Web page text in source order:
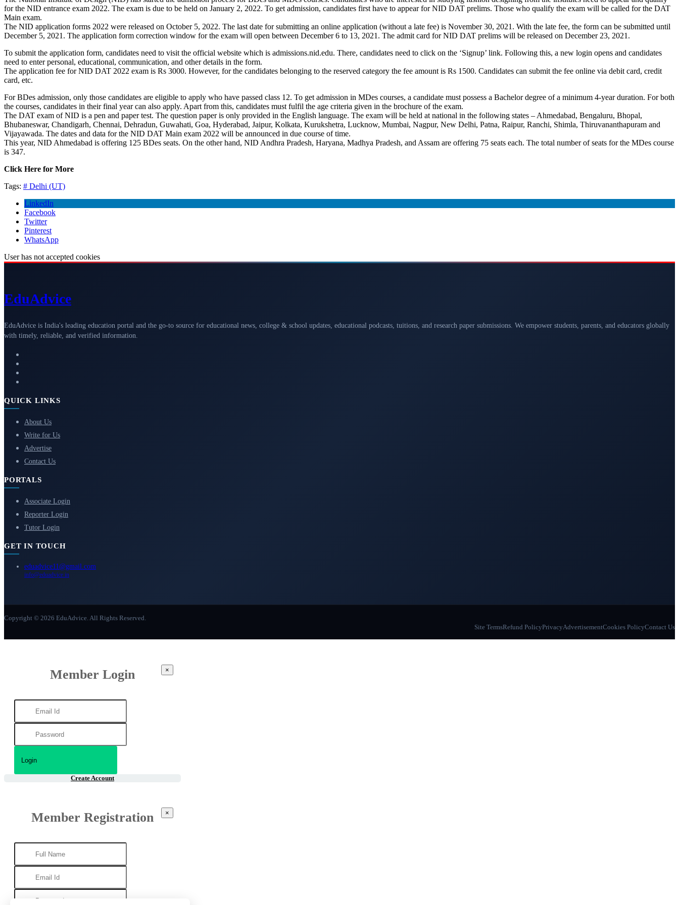
for the NID entrance exam 2022. The exam is due to be held on January 2, 2022. To get admission, candidates first have to appear for NID DAT prelims. Those who qualify the exam will be called for the DAT
Main exam.
The NID application forms 2022 were released on October 5, 2022. The last date for submitting an online application (without a late fee) is November 30, 2021. With the late fee, the form can be submitted until
December 5, 2021. The application form correction window for the exam will open between December 6 to 13, 2021. The admit card for NID DAT prelims will be released on December 23, 2021.
To submit the application form, candidates need to visit the official website which is admissions.nid.edu. There, candidates need to click on the ‘Signup’ link. Following this, a new login opens and candidates
need to enter personal, educational, communication, and other details in the form.
The application fee for NID DAT 2022 exam is Rs 3000. However, for the candidates belonging to the reserved category the fee amount is Rs 1500. Candidates can submit the fee online via debit card, credit
card, etc.
For BDes admission, only those candidates are eligible to apply who have passed class 12. To get admission in MDes courses, a candidate must possess a Bachelor degree of a minimum 4-year duration. For both
the courses, candidates in their final year can also apply. Apart from this, candidates must fulfil the age criteria given in the brochure of the exam.
The DAT exam of NID is a pen and paper test. The question paper is only provided in the English language. The exam will be held at national in the following states – Ahmedabad, Bengaluru, Bhopal,
Bhubaneswar, Chandigarh, Chennai, Dehradun, Guwahati, Goa, Hyderabad, Jaipur, Kolkata, Kurukshetra, Lucknow, Mumbai, Nagpur, New Delhi, Patna, Raipur, Ranchi, Shimla, Thiruvananthapuram and
Vijayawada. The dates and data for the NID DAT Main exam 2022 will be announced in due course of time.
This year, NID Ahmedabad is offering 125 BDes seats. On the other hand, NID Andhra Pradesh, Haryana, Madhya Pradesh, and Assam are offering 75 seats each. The total number of seats for the MDes course
is 347.
Click Here for More
Tags: # Delhi (UT)
LinkedIn
Facebook
Twitter
Pinterest
WhatsApp
User has not accepted cookies
EduAdvice
EduAdvice is India's leading education portal and the go-to source for educational news, college & school updates, educational podcasts, tuitions, and research paper submissions. We empower students, parents, and educators globally
with timely, reliable, and verified information.
QUICK LINKS
About Us
Write for Us
Advertise
Contact Us
PORTALS
Associate Login
Reporter Login
Tutor Login
GET IN TOUCH
eduadvice11@gmail.com
info@eduadvice.in
Copyright © 2026 EduAdvice. All Rights Reserved.
Site TermsRefund PolicyPrivacyAdvertisementCookies PolicyContact Us
Member Login ×
Create Account
Member Registration ×